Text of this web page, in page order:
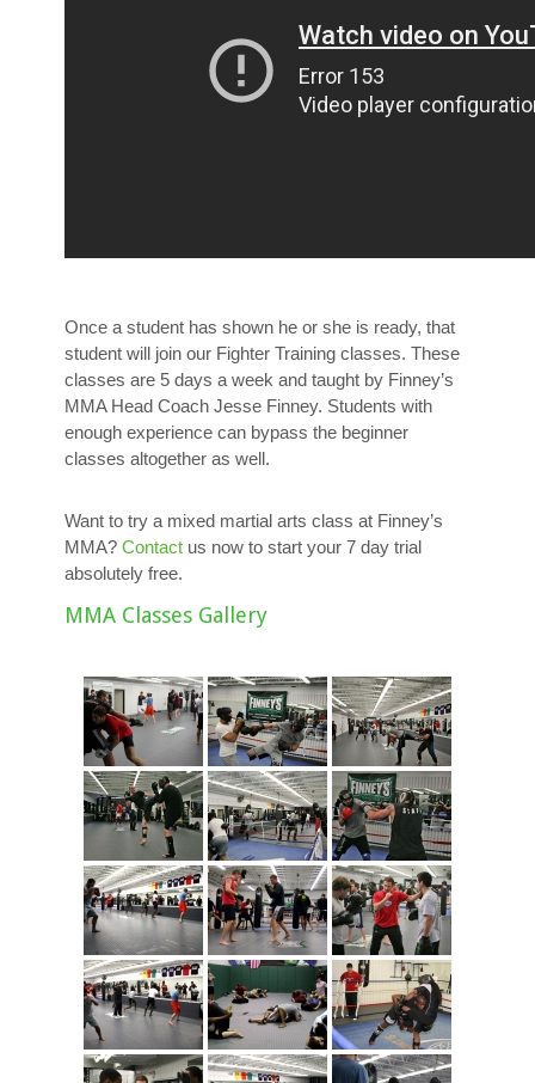
Once a student has shown he or she is ready, that
student will join our Fighter Training classes. These
classes are 5 days a week and taught by Finney’s
MMA Head Coach Jesse Finney. Students with
enough experience can bypass the beginner
classes altogether as well.
Want to try a mixed martial arts class at Finney’s
MMA? Contact us now to start your 7 day trial
absolutely free.
MMA Classes Gallery